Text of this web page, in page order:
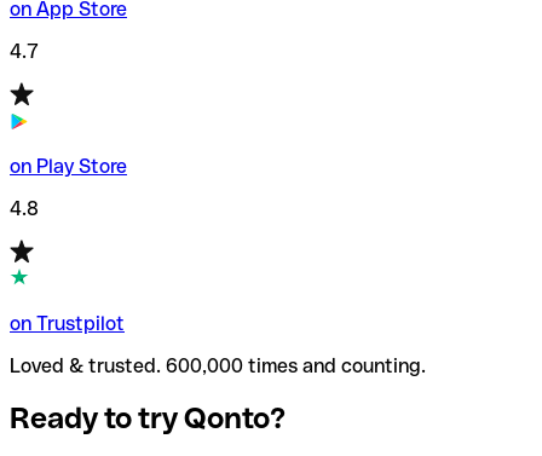
on App Store
4.7
on Play Store
4.8
on Trustpilot
Loved & trusted. 600,000 times and counting.
Ready to try Qonto?